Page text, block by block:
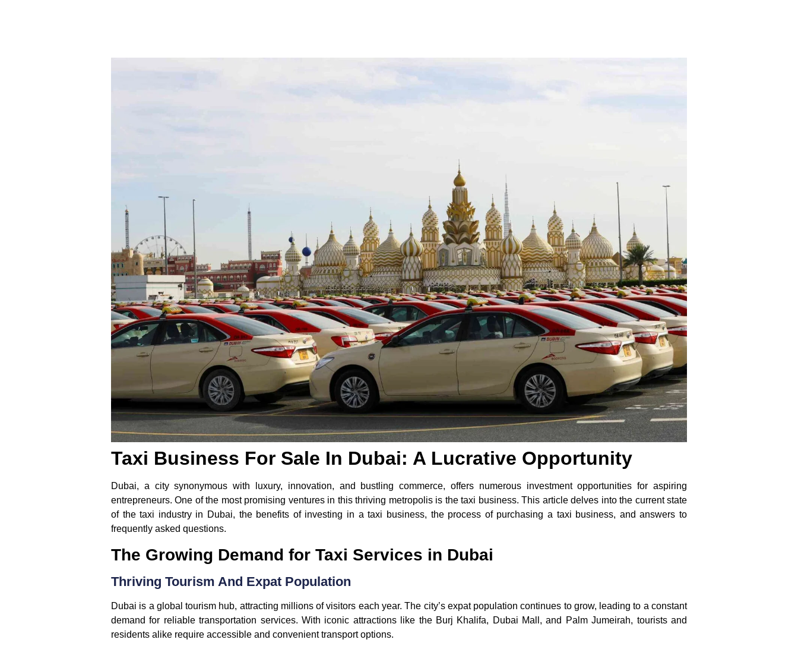
Taxi Business For Sale In Dubai: A Lucrative Opportunity
Dubai, a city synonymous with luxury, innovation, and bustling commerce, offers numerous investment opportunities for aspiring
entrepreneurs. One of the most promising ventures in this thriving metropolis is the taxi business. This article delves into the current state
of the taxi industry in Dubai, the benefits of investing in a taxi business, the process of purchasing a taxi business, and answers to
frequently asked questions.
The Growing Demand for Taxi Services in Dubai
Thriving Tourism And Expat Population
Dubai is a global tourism hub, attracting millions of visitors each year. The city’s expat population continues to grow, leading to a constant
demand for reliable transportation services. With iconic attractions like the Burj Khalifa, Dubai Mall, and Palm Jumeirah, tourists and
residents alike require accessible and convenient transport options.